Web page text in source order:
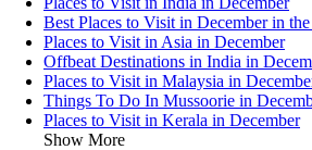
Best Places to Visit in December in
Places to Visit in Asia in December
Offbeat Destinations in India in
Places to Visit in Malaysia in
Things To Do In Mussoorie in
Places to Visit in Kerala in December
Show More